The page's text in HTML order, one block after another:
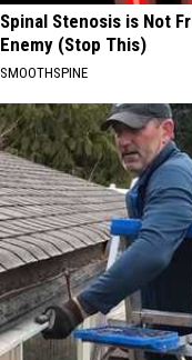
Spinal Stenosis is Not
Enemy (Stop This)
SMOOTHSPINE